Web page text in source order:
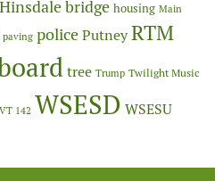
Hinsdale bridge housing Main
paving policePutneyRTM
tree Trump Twilight Music
VT 142 WSESD WSESU